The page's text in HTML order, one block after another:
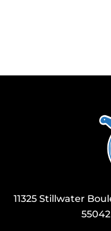
11325 Stillwater